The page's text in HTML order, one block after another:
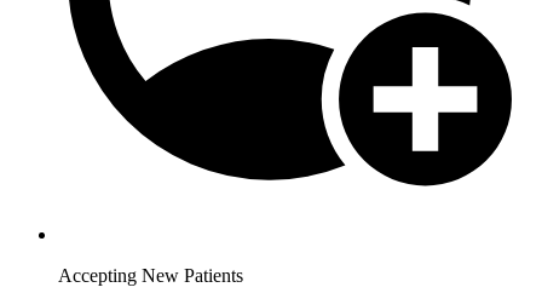
Accepting New Patients